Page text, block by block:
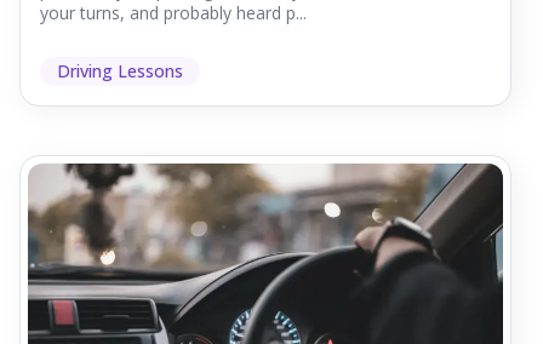
your turns, and probably heard p...
Driving Lessons